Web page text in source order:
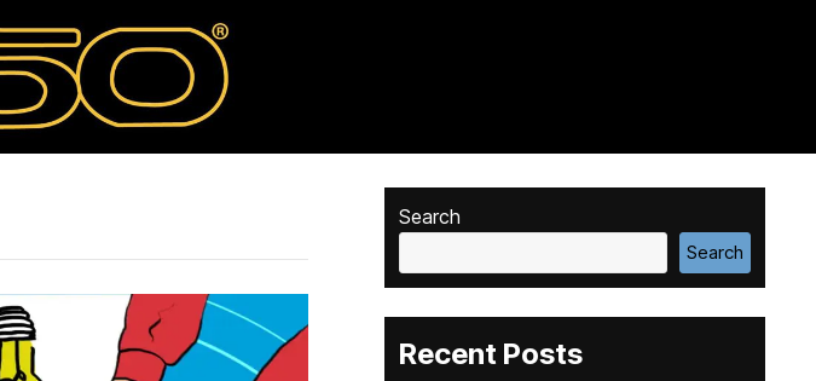
Search
Search
Recent Posts